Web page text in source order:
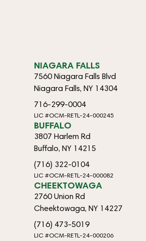
NIAGARA FALLS
7560 Niagara Falls Blvd
Niagara Falls, NY 14304
716-299-0004
LIC #OCM-RETL-24-000245
BUFFALO
3807 Harlem Rd
Buffalo, NY 14215
(716) 322-0104
LIC #OCM-RETL-24-000082
CHEEKTOWAGA
2760 Union Rd
Cheektowaga, NY 14227
(716) 473-5019
LIC #OCM-RETL-24-000206